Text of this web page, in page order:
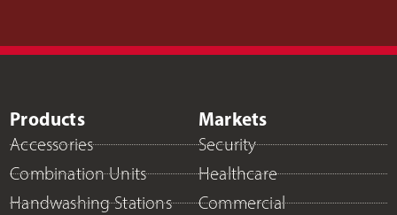
Products
Accessories
Combination Units
Handwashing Stations
Markets
Security
Healthcare
Commercial